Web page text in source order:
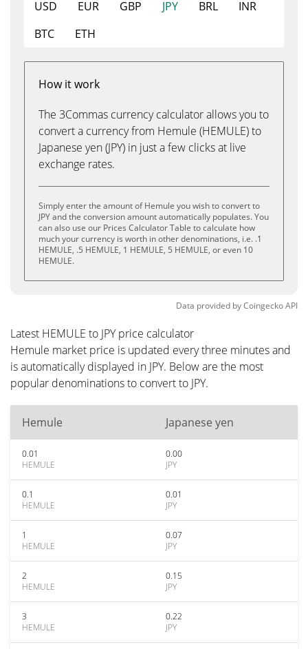
USD EUR GBP JPY BRL
INR
BTC
ETH
How it work
The 3Commas currency calculator allows you to
convert a currency from Hemule (HEMULE) to
Japanese yen (JPY) in just a few clicks at live
exchange rates.
Simply enter the amount of Hemule you wish to convert to
JPY and the conversion amount automatically populates. You
can also use our Prices Calculator Table to calculate how
much your currency is worth in other denominations, i.e. .1
HEMULE, .5 HEMULE, 1 HEMULE, 5 HEMULE, or even 10
HEMULE.
Data provided byCoingeckoAPI
Latest HEMULE to JPY price calculator
Hemule market price is updated every three minutes and
is automatically displayed in JPY. Below are the most
popular denominations to convert to JPY.
Hemule Japanese yen
0.01
HEMULE
0.00
JPY
0.1
HEMULE
0.01
JPY
1
HEMULE
0.07
JPY
2
HEMULE
0.15
JPY
3
HEMULE
0.22
JPY